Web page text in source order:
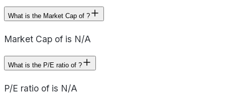
What is the Market Cap of ?
Market Cap of is N/A
What is the P/E ratio of ?
P/E ratio of is N/A